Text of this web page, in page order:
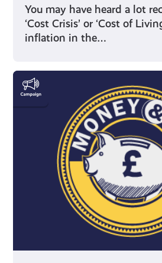
You may have heard a lot
‘Cost Crisis’ or ‘Cost of
inflation in the…
Money
&